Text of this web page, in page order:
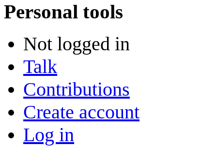
Personal tools
Not logged in
Talk
Contributions
Create account
Log in